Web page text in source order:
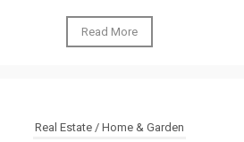
Read More
Real Estate / Home & Garden